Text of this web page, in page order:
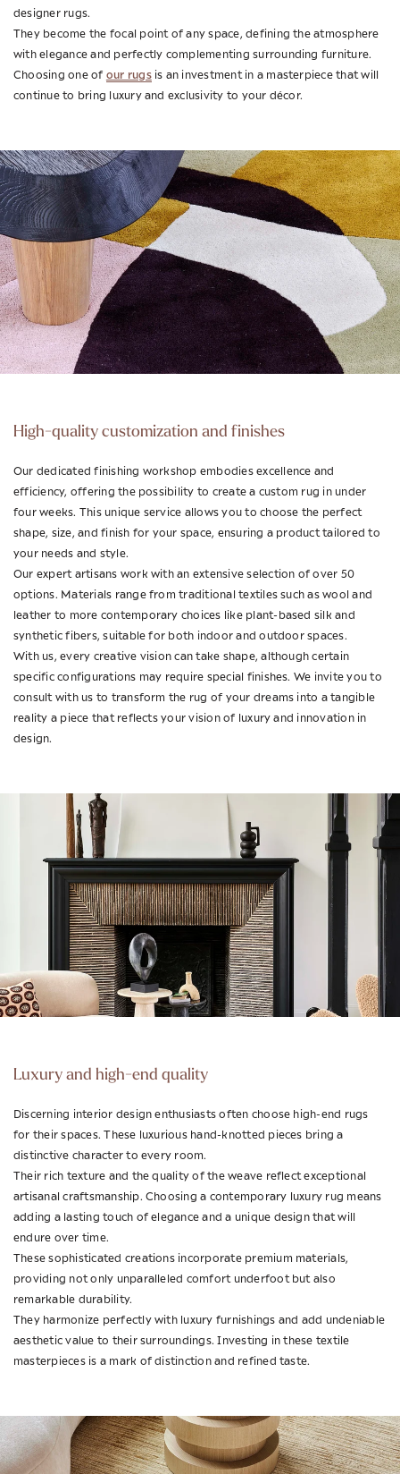
designer rugs.
They become the focal point of any space, defining the atmosphere
with elegance and perfectly complementing surrounding furniture.
Choosing one of our rugsis an investment in a masterpiece that will
continue to bring luxury and exclusivity to your décor.
High-quality customization and finishes
Our dedicated finishing workshop embodies excellence and
efficiency, offering the possibility to create a custom rug in under
four weeks. This unique service allows you to choose the perfect
shape, size, and finish for your space, ensuring a product tailored to
your needs and style.
Our expert artisans work with an extensive selection of over 50
options. Materials range from traditional textiles such as wool and
leather to more contemporary choices like plant-based silk and
synthetic fibers, suitable for both indoor and outdoor spaces.
With us, every creative vision can take shape, although certain
specific configurations may require special finishes. We invite you to
consult with us to transform the rug of your dreams into a tangible
reality a piece that reflects your vision of luxury and innovation in
design.
Luxury and high-end quality
Discerning interior design enthusiasts often choose high-end rugs
for their spaces. These luxurious hand-knotted pieces bring a
distinctive character to every room.
Their rich texture and the quality of the weave reflect exceptional
artisanal craftsmanship. Choosing a contemporary luxury rug means
adding a lasting touch of elegance and a unique design that will
endure over time.
These sophisticated creations incorporate premium materials,
providing not only unparalleled comfort underfoot but also
remarkable durability.
They harmonize perfectly with luxury furnishings and add undeniable
aesthetic value to their surroundings. Investing in these textile
masterpieces is a mark of distinction and refined taste.